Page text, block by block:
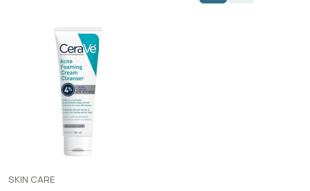
SKIN CARE